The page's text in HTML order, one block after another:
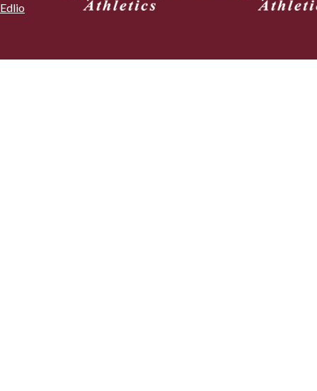
Edlio